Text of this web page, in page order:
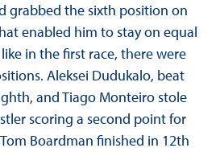
grabbed the sixth position on
enabled him to stay on equal
in the first race, there were
Aleksei Dudukalo, beat
and Tiago Monteiro stole
scoring a second point for
Boardman finished in 12th